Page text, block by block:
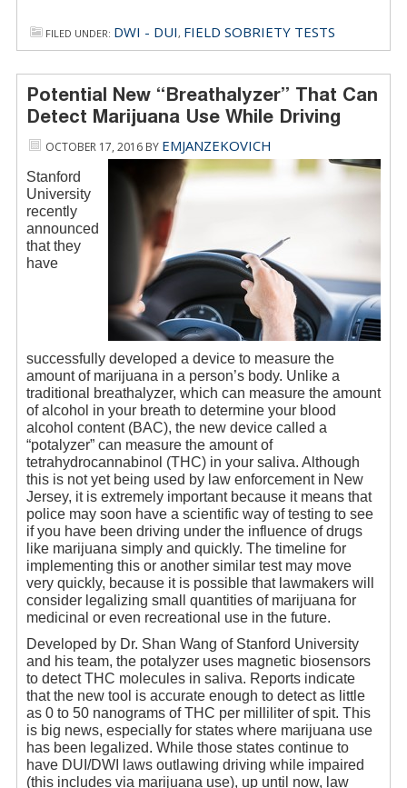
FILED UNDER: DWI - DUI , FIELD SOBRIETY TESTS
Potential New “Breathalyzer” That Can
Detect Marijuana Use While Driving
OCTOBER 17, 2016BY EMJANZEKOVICH
Stanford
University
recently
announced
that they
have
successfully developed a device to measure the
amount of marijuana in a person’s body. Unlike a
traditional breathalyzer, which can measure the amount
of alcohol in your breath to determine your blood
alcohol content (BAC), the new device called a
“potalyzer” can measure the amount of
tetrahydrocannabinol (THC) in your saliva. Although
this is not yet being used by law enforcement in New
Jersey, it is extremely important because it means that
police may soon have a scientific way of testing to see
if you have been driving under the influence of drugs
like marijuana simply and quickly. The timeline for
implementing this or another similar test may move
very quickly, because it is possible that lawmakers will
consider legalizing small quantities of marijuana for
medicinal or even recreational use in the future.
Developed by Dr. Shan Wang of Stanford University
and his team, the potalyzer uses magnetic biosensors
to detect THC molecules in saliva. Reports indicate
that the new tool is accurate enough to detect as little
as 0 to 50 nanograms of THC per milliliter of spit. This
is big news, especially for states where marijuana use
has been legalized. While those states continue to
have DUI/DWI laws outlawing driving while impaired
(this includes via marijuana use), up until now, law